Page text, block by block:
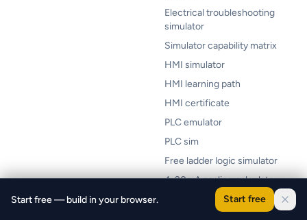
Start free — build in your browser. Start free
Electrical troubleshooting
simulator
Simulator capability matrix
HMI simulator
HMI learning path
HMI certificate
PLC emulator
PLC sim
Free ladder logic simulator
4-20mA scaling calculator
Scan time calculator